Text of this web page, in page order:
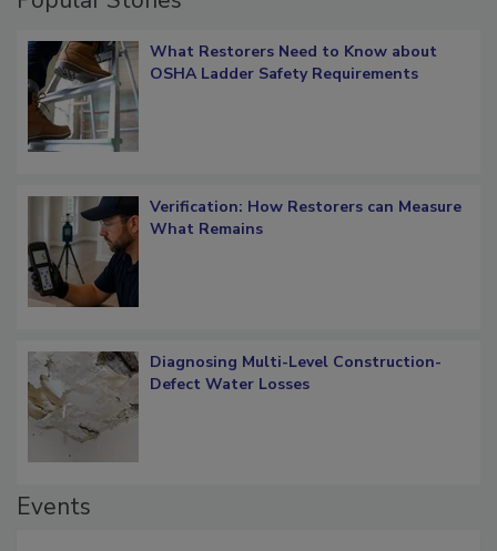
Popular Stories
What Restorers Need to Know about
Verification: How Restorers can Measure
Diagnosing Multi-Level Construction-